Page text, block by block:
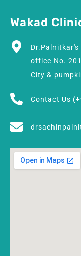
Wakad
Dr.Palnitkar's
office No.
City &
Contact Us